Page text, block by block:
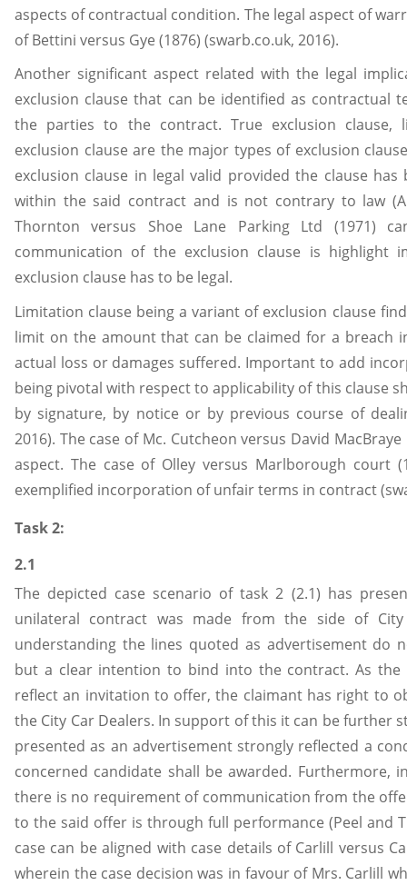
aspects of contractual condition. The legal aspect of
of Bettini versus Gye (1876) (swarb.co.uk, 2016).
Another significant aspect related with the legal
exclusion clause that can be identified as contractual
the parties to the contract. True exclusion clause,
exclusion clause are the major types of exclusion
exclusion clause in legal valid provided the clause
within the said contract and is not contrary to law
Thornton versus Shoe Lane Parking Ltd (1971)
communication of the exclusion clause is highlight
exclusion clause has to be legal.
Limitation clause being a variant of exclusion clause
limit on the amount that can be claimed for a breach
actual loss or damages suffered. Important to add
being pivotal with respect to applicability of this clause
by signature, by notice or by previous course of
2016). The case of Mc. Cutcheon versus David
aspect. The case of Olley versus Marlborough court
exemplified incorporation of unfair terms in contract
Task 2:
2.1
The depicted case scenario of task 2 (2.1) has
unilateral contract was made from the side of
understanding the lines quoted as advertisement do
but a clear intention to bind into the contract. As the
reflect an invitation to offer, the claimant has right to
the City Car Dealers. In support of this it can be further
presented as an advertisement strongly reflected a
concerned candidate shall be awarded. Furthermore,
there is no requirement of communication from the
to the said offer is through full performance (Peel and
case can be aligned with case details of Carlill versus
wherein the case decision was in favour of Mrs. Carlill